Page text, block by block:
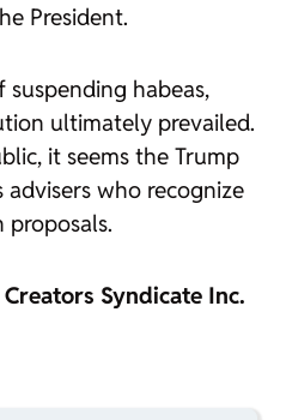
President.
suspending habeas,
ultimately prevailed.
it seems the Trump
who recognize
proposals.
Syndicate Inc.